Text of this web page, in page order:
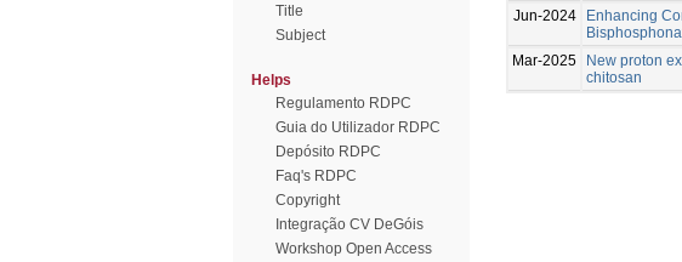
Title
Subject
Helps
Regulamento RDPC
Guia do Utilizador RDPC
Depósito RDPC
Faq's RDPC
Copyright
Integração CV DeGóis
Workshop Open Access
Jun-2024
Enhancing
Mar-2025
New proton
chitosan